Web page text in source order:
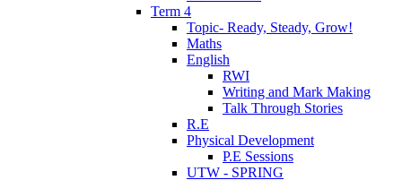
Term 4
Topic- Ready, Steady, Grow!
Maths
English
RWI
Writing and Mark Making
Talk Through Stories
R.E
Physical Development
P.E Sessions
UTW - SPRING